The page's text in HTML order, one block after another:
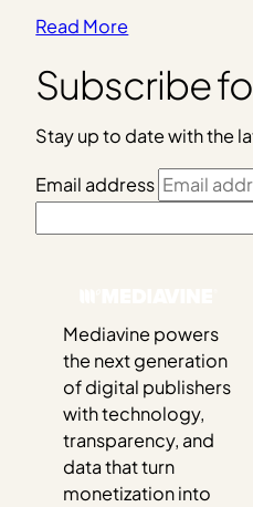
Read More
Subscribe
Stay up to date with the
Email address
Mediavine powers
the next generation
of digital publishers
with technology,
transparency, and
data that turn
monetization into